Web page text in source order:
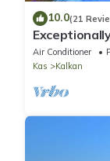
10.0(21
best views
Air Conditioner
Kas
Kalkan